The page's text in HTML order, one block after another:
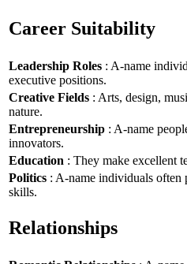
Career Suitability
Leadership Roles : A-name
executive positions.
Creative Fields : Arts, design,
nature.
Entrepreneurship : A-name
innovators.
Education : They make excellent
Politics : A-name individuals often
skills.
Relationships